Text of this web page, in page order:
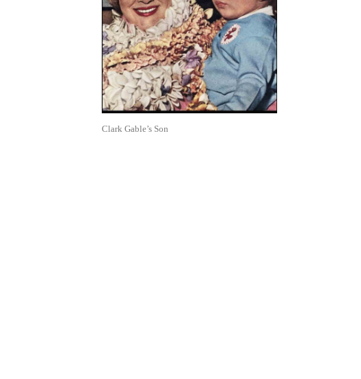
Clark Gable’s Son